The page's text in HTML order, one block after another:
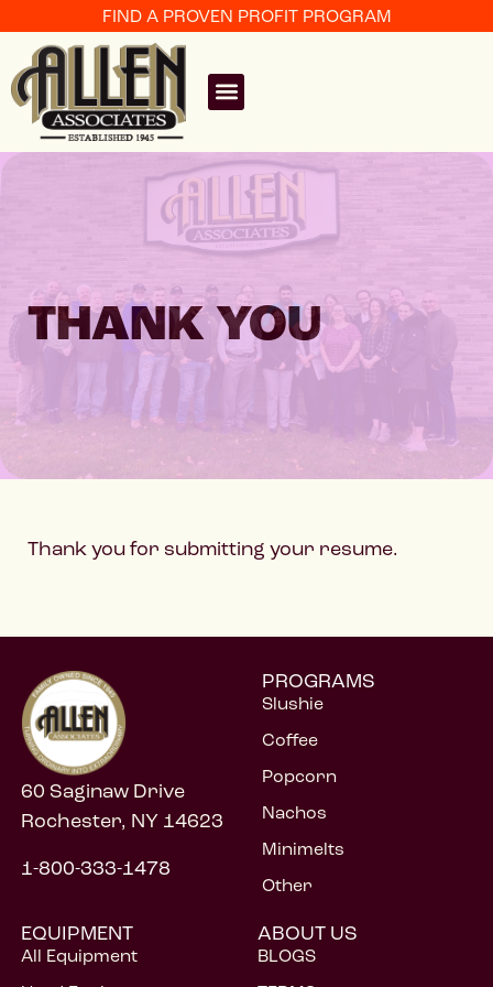
FIND A PROVEN PROFIT PROGRAM
THANK YOU
Thank you for submitting your resume.
60 Saginaw Drive
Rochester, NY 14623
1-800-333-1478
PROGRAMS
Slushie
Coffee
Popcorn
Nachos
Minimelts
Other
EQUIPMENT
All Equipment
ABOUT US
BLOGS